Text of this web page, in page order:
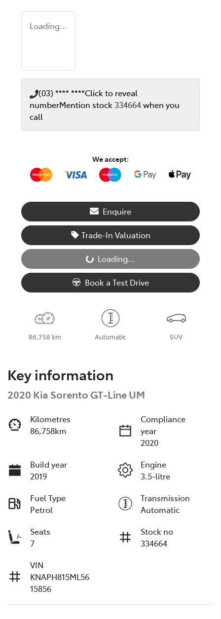
Loading...
(03) **** ****Click to reveal
numberMention stock 334664when you
call
We accept:
Enquire
Trade-In Valuation
Loading... Loading...
Book a Test Drive
86,758 km Automatic SUV
Key information
2020 Kia Sorento GT-Line UM
Kilometres
86,758km
Compliance
year
2020
Build year
2019
Engine
3.5-litre
Fuel Type
Petrol
Transmission
Automatic
Seats
7
Stock no
334664
VIN
KNAPH815ML56
15856